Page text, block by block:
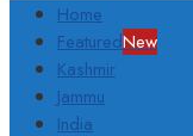
Home
FeaturedNew
Kashmir
Jammu
India